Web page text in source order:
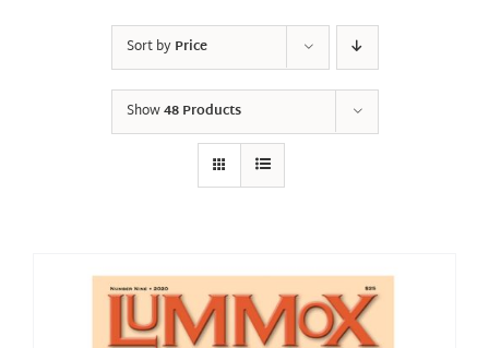
Sort byPrice
Show48 Products